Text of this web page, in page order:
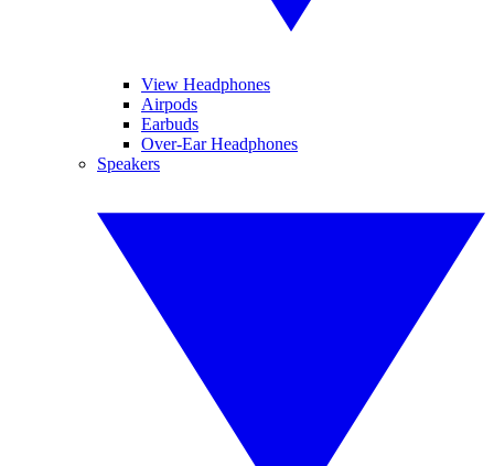
View Headphones
Airpods
Earbuds
Over-Ear Headphones
Speakers